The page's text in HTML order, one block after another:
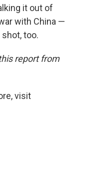
it out of
with China —
too.
report from
visit